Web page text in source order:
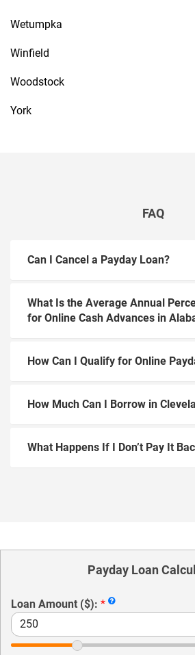
Wetumpka
Winfield
Woodstock
York
FAQ
Can I Cancel a Payday Loan?
What Is the Average Annual
for Online Cash Advances in
How Can I Qualify for Online
How Much Can I Borrow in
What Happens If I Don’t Pay It
Payday Loan
Loan Amount ($): *